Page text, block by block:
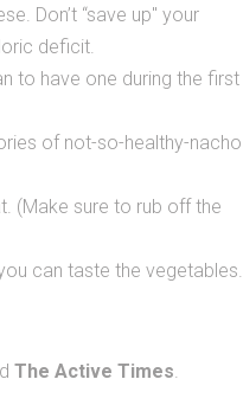
Don’t “save up" your
deficit.
to have one during the first
of not-so-healthy-nacho
(Make sure to rub off the
can taste the vegetables.
The Active Times.